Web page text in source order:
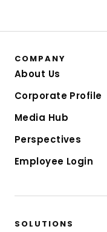
COMPANY
About Us
Corporate Profile
Media Hub
Perspectives
Employee Login
SOLUTIONS